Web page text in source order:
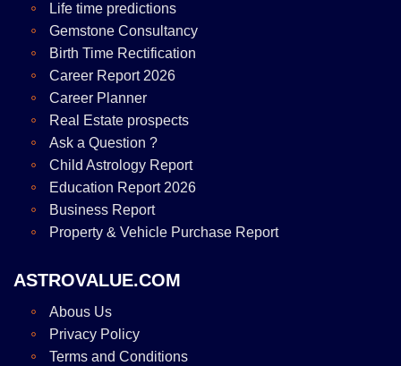
Life time predictions
Gemstone Consultancy
Birth Time Rectification
Career Report 2026
Career Planner
Real Estate prospects
Ask a Question ?
Child Astrology Report
Education Report 2026
Business Report
Property & Vehicle Purchase Report
ASTROVALUE.COM
Abous Us
Privacy Policy
Terms and Conditions